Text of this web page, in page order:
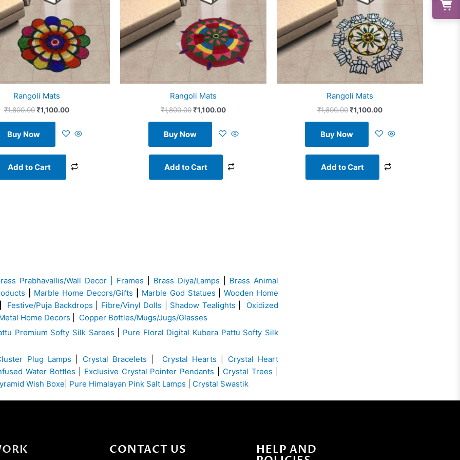
Rangoli Mats
₹1,800.00₹1,100.00
Buy Now
Add to Cart
Rangoli Mats
₹1,800.00₹1,100.00
Buy Now
Add to Cart
Rangoli Mats
₹1,800.00₹1,100.00
Buy Now
Add to Cart
Prabhavallis/Wall Decor | Frames Brass Diya/Lamps
Brass Animal
Marble Home Decors/Gifts Marble God Statues
Wooden Home
Festive/Puja Backdrops Fibre/Vinyl Dolls Shadow Tealights
Oxidized
Home Decors
Copper Bottles/Mugs/Jugs/Glasses
Premium Softy Silk Sarees
Pure Floral Digital Kubera Pattu Softy Silk
Plug Lamps Crystal Bracelets Crystal Hearts
Crystal Heart
Water Bottles Exclusive Crystal Pointer Pendants Crystal Trees
Wish Boxe Pure Himalayan Pink Salt Lamps Crystal Swastik
CONTACT US HELP AND